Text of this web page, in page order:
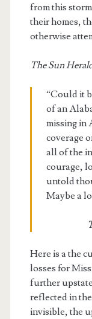
from this
their homes,
otherwise
The Sun
“Could it
of an
missing in
coverage
all of the
courage,
untold
Maybe a
Here is a the
losses for
further
reflected in
invisible, the